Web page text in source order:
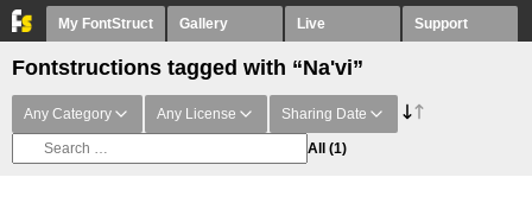
My FontStruct Gallery Live Support
Fontstructions tagged with “Na'vi”
Any Category Any License Sharing Date
All (1)